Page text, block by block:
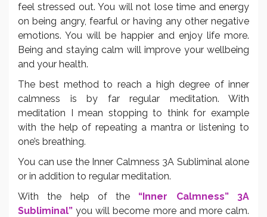
feel stressed out. You will not lose time and energy
on being angry, fearful or having any other negative
emotions. You will be happier and enjoy life more.
Being and staying calm will improve your wellbeing
and your health.
The best method to reach a high degree of inner
calmness is by far regular meditation. With
meditation I mean stopping to think for example
with the help of repeating a mantra or listening to
one’s breathing.
You can use the Inner Calmness 3A Subliminal alone
or in addition to regular meditation.
With the help of the “Inner Calmness” 3A
Subliminal” you will become more and more calm.